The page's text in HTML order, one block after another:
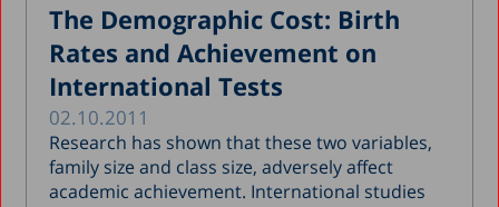
The Demographic Cost: Birth
Rates and Achievement on
International Tests
02.10.2011
Research has shown that these two variables,
family size and class size, adversely affect
academic achievement. International studies